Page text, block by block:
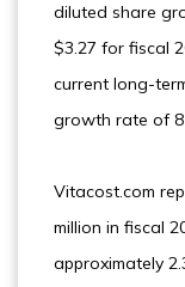
diluted share
$3.27 for fiscal
current long-
growth rate of 8
Vitacost.com
million in fiscal
approximately